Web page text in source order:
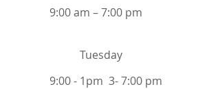
9:00 am – 7:00 pm
Tuesday
9:00 - 1pm 3- 7:00 pm